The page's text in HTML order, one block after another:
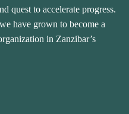
quest to accelerate progress.
have grown to become a
in Zanzibar’s